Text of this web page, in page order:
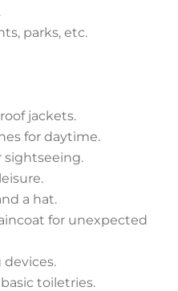
parks, etc.
jackets.
for daytime.
sightseeing.
a hat.
for unexpected
devices.
toiletries.